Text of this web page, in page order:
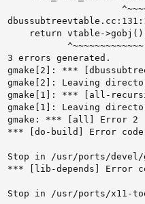
return vtable-
           ^~~~~~~~~~~~~~
3 errors generated.
gmake[2]: ***
gmake[2]: Leaving
gmake[1]: *** [all-
gmake[1]: Leaving
gmake: *** [all] Error 2
*** [do-build] Error code
Stop in /usr/ports/devel/
*** [lib-depends] Error
Stop in /usr/ports/x11-